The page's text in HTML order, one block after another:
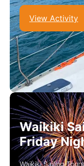
View Activity
Waikiki
Friday
Waikiki Sailing